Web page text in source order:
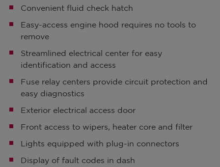
Convenient fluid check hatch
Easy-access engine hood requires no tools to
remove
Streamlined electrical center for easy
identification and access
Fuse relay centers provide circuit protection and
easy diagnostics
Exterior electrical access door
Front access to wipers, heater core and filter
Lights equipped with plug-in connectors
Display of fault codes in dash